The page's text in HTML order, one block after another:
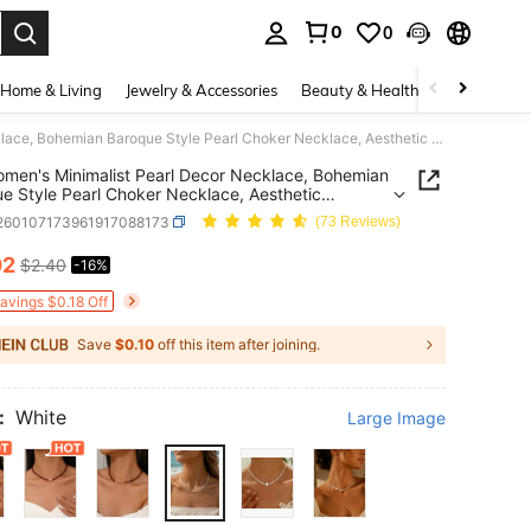
0 0
Home & Living Jewelry & Accessories Beauty & Health Baby &
1pc Women's Minimalist Pearl Decor Necklace, Bohemian Baroque Style Pearl Choker Necklace, Aesthetic Summer Vacation Jewelry Gift
Minimalist Pearl Decor Necklace, Bohemian
Style Pearl Choker Necklace, Aesthetic
Vacation Jewelry Gift
(73 Reviews)
AND AVAILABILITY
$2.40 -16%
$0.18 Off
Save $0.10 off this item after joining.
White Large Image